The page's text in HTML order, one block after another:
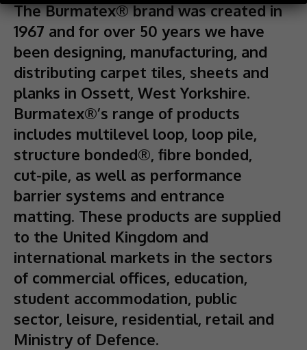
The Burmatex® brand was created in
1967 and for over 50 years we have
been designing, manufacturing, and
distributing carpet tiles, sheets and
planks in Ossett, West Yorkshire.
Burmatex®’s range of products
includes multilevel loop, loop pile,
structure bonded®, fibre bonded,
cut-pile, as well as performance
barrier systems and entrance
matting. These products are supplied
to the United Kingdom and
international markets in the sectors
of commercial offices, education,
student accommodation, public
sector, leisure, residential, retail and
Ministry of Defence.